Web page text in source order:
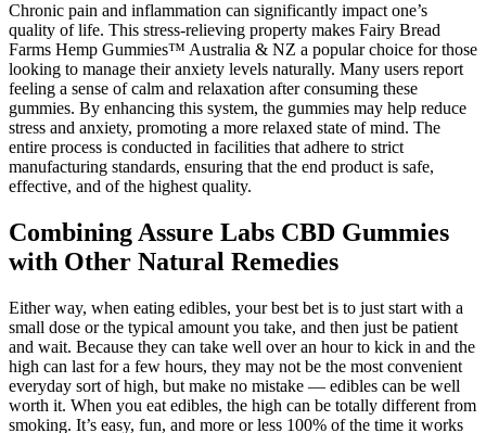
Chronic pain and inflammation can significantly impact one’s
quality of life. This stress-relieving property makes Fairy Bread
Farms Hemp Gummies™ Australia & NZ a popular choice for those
looking to manage their anxiety levels naturally. Many users report
feeling a sense of calm and relaxation after consuming these
gummies. By enhancing this system, the gummies may help reduce
stress and anxiety, promoting a more relaxed state of mind. The
entire process is conducted in facilities that adhere to strict
manufacturing standards, ensuring that the end product is safe,
effective, and of the highest quality.
Combining Assure Labs CBD Gummies
with Other Natural Remedies
Either way, when eating edibles, your best bet is to just start with a
small dose or the typical amount you take, and then just be patient
and wait. Because they can take well over an hour to kick in and the
high can last for a few hours, they may not be the most convenient
everyday sort of high, but make no mistake — edibles can be well
worth it. When you eat edibles, the high can be totally different from
smoking. It’s easy, fun, and more or less 100% of the time it works